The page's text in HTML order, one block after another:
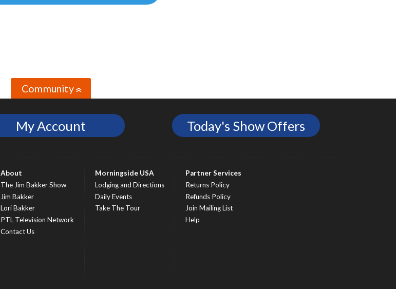
Community»
My Account Today's Show Offers
About
The Jim Bakker Show
Jim Bakker
Lori Bakker
PTL Television Network
Contact Us
Morningside USA
Lodging and Directions
Daily Events
Take The Tour
Partner Services
Returns Policy
Refunds Policy
Join Mailing List
Help